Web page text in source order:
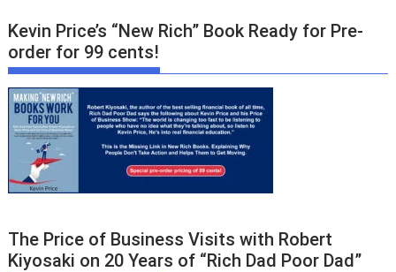
Kevin Price’s “New Rich” Book Ready for Pre-
order for 99 cents!
The Price of Business Visits with Robert
Kiyosaki on 20 Years of “Rich Dad Poor Dad”